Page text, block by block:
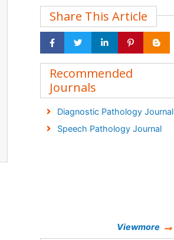
Share This Article
Recommended
Journals
Diagnostic Pathology Journal
Speech Pathology Journal
Viewmore